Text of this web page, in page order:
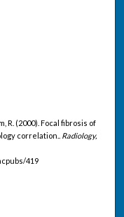
R. (2000). Focal fibrosis of
correlation.. Radiology,
419